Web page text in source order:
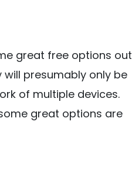
great free options out
presumably only be
of multiple devices.
great options are